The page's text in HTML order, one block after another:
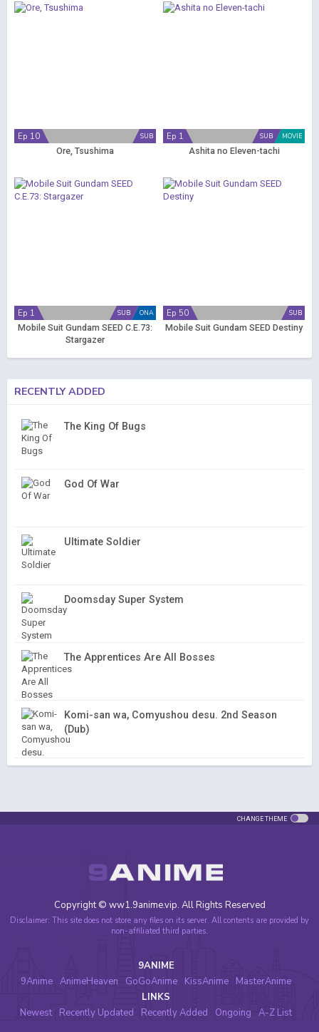
SUB
Ep 10
Ore, Tsushima
MOVIE
SUB
Ep 1
Ashita no Eleven-tachi
ONA
SUB
Ep 1
Mobile Suit Gundam SEED C.E.73:
Stargazer
SUB
Ep 50
Mobile Suit Gundam SEED Destiny
RECENTLY ADDED
The King Of Bugs
God Of War
Ultimate Soldier
Doomsday Super System
The Apprentices Are All Bosses
Komi-san wa, Comyushou desu. 2nd Season
(Dub)
CHANGE THEME
Copyright © ww1.9anime.vip. All Rights Reserved
Disclaimer: This site does not store any files on its server. All contents are provided by
non-affiliated third parties.
9ANIME
9Anime AnimeHeaven GoGoAnime KissAnime
MasterAnime
LINKS
Newest
Recently Updated Recently Added Ongoing A-Z List